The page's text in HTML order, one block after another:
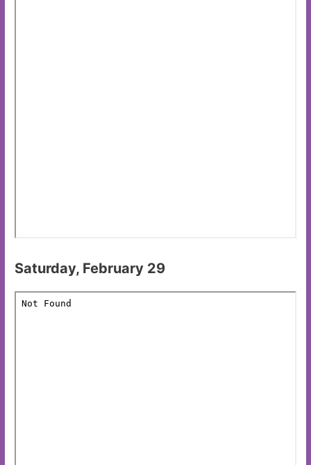
Saturday, February 29